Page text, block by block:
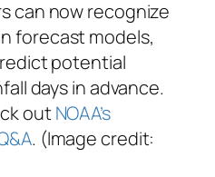
can now recognize
forecast models,
potential
days in advance.
outNOAA’s
. (Image credit: